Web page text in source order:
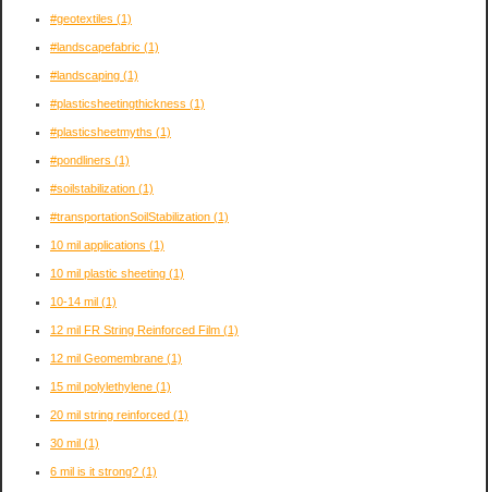
#geotextiles (1)
#landscapefabric (1)
#landscaping (1)
#plasticsheetingthickness (1)
#plasticsheetmyths (1)
#pondliners (1)
#soilstabilization (1)
#transportationSoilStabilization (1)
10 mil applications (1)
10 mil plastic sheeting (1)
10-14 mil (1)
12 mil FR String Reinforced Film (1)
12 mil Geomembrane (1)
15 mil polylethylene (1)
20 mil string reinforced (1)
30 mil (1)
6 mil is it strong? (1)